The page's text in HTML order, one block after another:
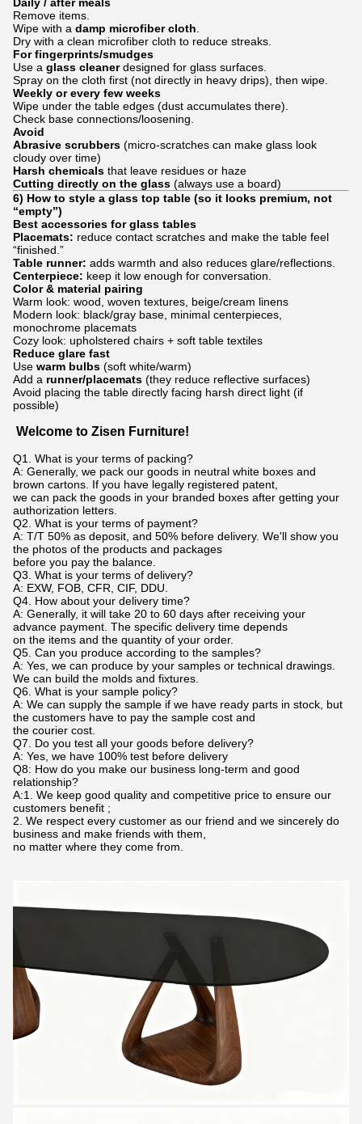
Remove items.
Wipe with a damp microfiber cloth
Dry with a clean microfiber cloth to reduce streaks.
For fingerprints/smudges
Use a glass cleanerdesigned for glass surfaces.
Spray on the cloth first (not directly in heavy drips), then wipe.
Weekly or every few weeks
Wipe under the table edges (dust accumulates there).
Check base connections/loosening.
Avoid
Abrasive scrubbers (micro-scratches can make glass look
cloudy over time)
Harsh chemicals that leave residues or haze
Cutting directly on the glass (always use a board)
6) How to style a glass top table (so it looks premium, not
“empty”)
Best accessories for glass tables
Placemats: reduce contact scratches and make the table feel
“finished.”
Table runner: adds warmth and also reduces glare/reflections.
Centerpiece: keep it low enough for conversation.
Color & material pairing
Warm look: wood, woven textures, beige/cream linens
Modern look: black/gray base, minimal centerpieces,
monochrome placemats
Cozy look: upholstered chairs + soft table textiles
Reduce glare fast
Use warm bulbs (soft white/warm)
Add a runner/placemats (they reduce reflective surfaces)
Avoid placing the table directly facing harsh direct light (if
possible)
Welcome to Zisen Furniture!
Q1. What is your terms of packing?
A: Generally, we pack our goods in neutral white boxes and
brown cartons. If you have legally registered patent,
we can pack the goods in your branded boxes after getting your
authorization letters.
Q2. What is your terms of payment?
A: T/T 50% as deposit, and 50% before delivery. We'll show you
the photos of the products and packages
before you pay the balance.
Q3. What is your terms of delivery?
A: EXW, FOB, CFR, CIF, DDU.
Q4. How about your delivery time?
A: Generally, it will take 20 to 60 days after receiving your
advance payment. The specific delivery time depends
on the items and the quantity of your order.
Q5. Can you produce according to the samples?
A: Yes, we can produce by your samples or technical drawings.
We can build the molds and fixtures.
Q6. What is your sample policy?
A: We can supply the sample if we have ready parts in stock, but
the customers have to pay the sample cost and
the courier cost.
Q7. Do you test all your goods before delivery?
A: Yes, we have 100% test before delivery
Q8: How do you make our business long-term and good
relationship?
A:1. We keep good quality and competitive price to ensure our
customers benefit ;
2. We respect every customer as our friend and we sincerely do
business and make friends with them,
no matter where they come from.